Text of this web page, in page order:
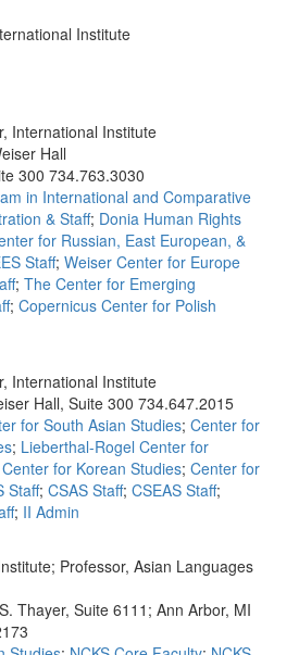
Institute
International Institute
Hall
300 734.763.3030
in International and Comparative
& Staff; Donia Human Rights
for Russian, East European, &
Staff; Weiser Center for Europe
; The Center for Emerging
; Copernicus Center for Polish
International Institute
Hall, Suite 300 734.647.2015
for South Asian Studies; Center for
; Lieberthal-Rogel Center for
for Korean Studies; Center for
Staff; CSAS Staff; CSEAS Staff;
; II Admin
Professor, Asian Languages
Thayer, Suite 6111; Ann Arbor, MI